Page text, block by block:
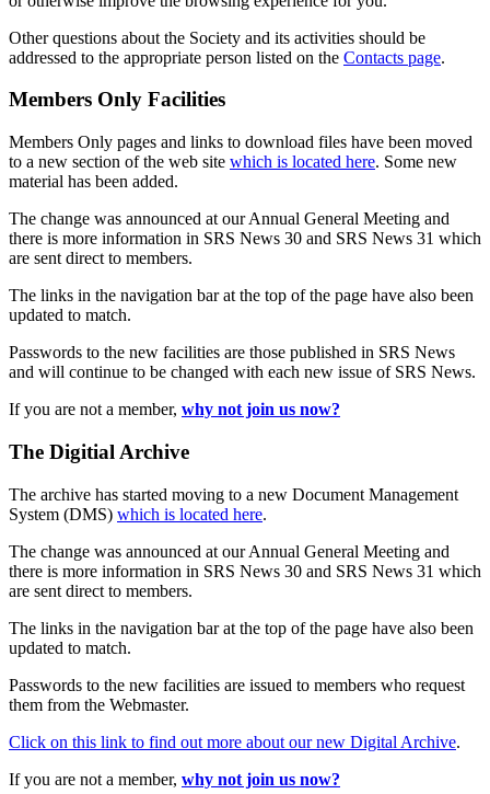
Other questions about the Society and its activities should be
addressed to the appropriate person listed on the Contacts page.
Members Only Facilities
Members Only pages and links to download files have been moved
to a new section of the web site which is located here. Some new
material has been added.
The change was announced at our Annual General Meeting and
there is more information in SRS News 30 and SRS News 31 which
are sent direct to members.
The links in the navigation bar at the top of the page have also been
updated to match.
Passwords to the new facilities are those published in SRS News
and will continue to be changed with each new issue of SRS News.
If you are not a member, why not join us now?
The Digitial Archive
The archive has started moving to a new Document Management
System (DMS) which is located here.
The change was announced at our Annual General Meeting and
there is more information in SRS News 30 and SRS News 31 which
are sent direct to members.
The links in the navigation bar at the top of the page have also been
updated to match.
Passwords to the new facilities are issued to members who request
them from the Webmaster.
Click on this link to find out more about our new Digital Archive.
If you are not a member, why not join us now?